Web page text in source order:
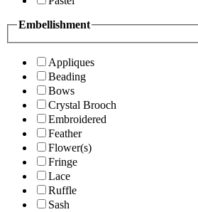
Embellishment
Appliques
Beading
Bows
Crystal Brooch
Embroidered
Feather
Flower(s)
Fringe
Lace
Ruffle
Sash